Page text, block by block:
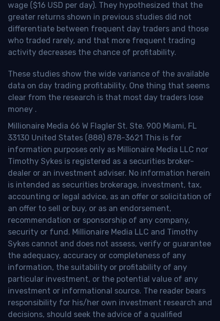
wage ($16 USD per day). They hypothesized that the
greater returns shown in previous studies did not
differentiate between frequent day traders and those
who traded rarely, and that more frequent trading
activity decreases the chance of profitability.
These studies show the wide variance of the available
data on day trading profitability. One thing that seems
clear from the research is that most day traders lose
money .
Millionaire Media 66 W Flagler St. Ste. 900 Miami, FL
33130 United States (888) 878-3621 This is for
information purposes only as Millionaire Media LLC nor
Timothy Sykes is registered as a securities broker-
dealer or an investment adviser. No information herein
is intended as securities brokerage, investment, tax,
accounting or legal advice, as an offer or solicitation of
an offer to sell or buy, or as an endorsement,
recommendation or sponsorship of any company,
security or fund. Millionaire Media LLC and Timothy
Sykes cannot and does not assess, verify or guarantee
the adequacy, accuracy or completeness of any
information, the suitability or profitability of any
particular investment, or the potential value of any
investment or informational source. The reader bears
responsibility for his/her own investment research and
decisions, should seek the advice of a qualified